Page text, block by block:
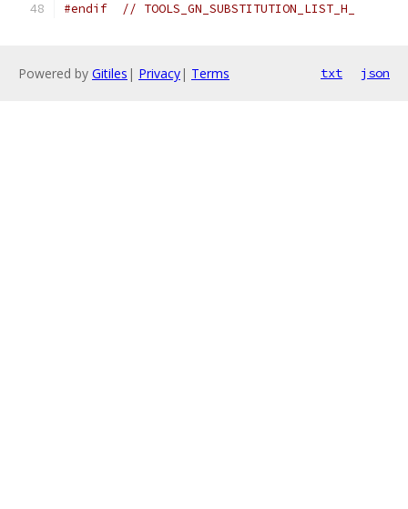
#endif // TOOLS_GN_SUBSTITUTION_LIST_H_
Powered by Gitiles | Privacy| Terms txt json